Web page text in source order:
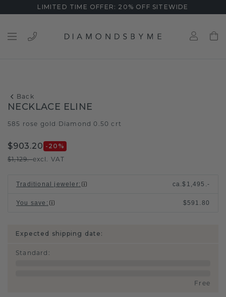
LIMITED TIME OFFER: 20% OFF SITEWIDE
Back
NECKLACE ELINE
585 rose gold Diamond 0.50 crt
$903.20 -20 %
$1,129.-excl. VAT
Traditional jeweler: ca.$1,495.-
You save : $591.80
Expected shipping date:
Standard :
Free